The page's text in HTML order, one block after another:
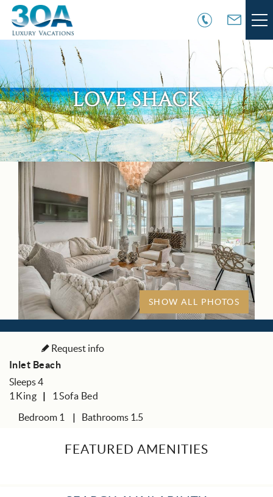
Skip to main content
VACATION RENTALS
30A COMMUNITIES
AREA GUIDE
GUEST SERVICES
OWNER SERVICES
ABOUT US
LOVE SHACK
You are here
SHOW ALL PHOTOS
Request info
Inlet Beach
Sleeps 4
King
1 Sofa Bed
1
Bedroom 1
Bathrooms 1.5
FEATURED AMENITIES